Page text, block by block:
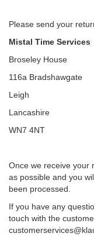
Please send your
Mistal Time Services
Broseley House
116a Bradshawgate
Leigh
Lancashire
WN7 4NT
Once we receive your
as possible and you
been processed.
If you have any
touch with the